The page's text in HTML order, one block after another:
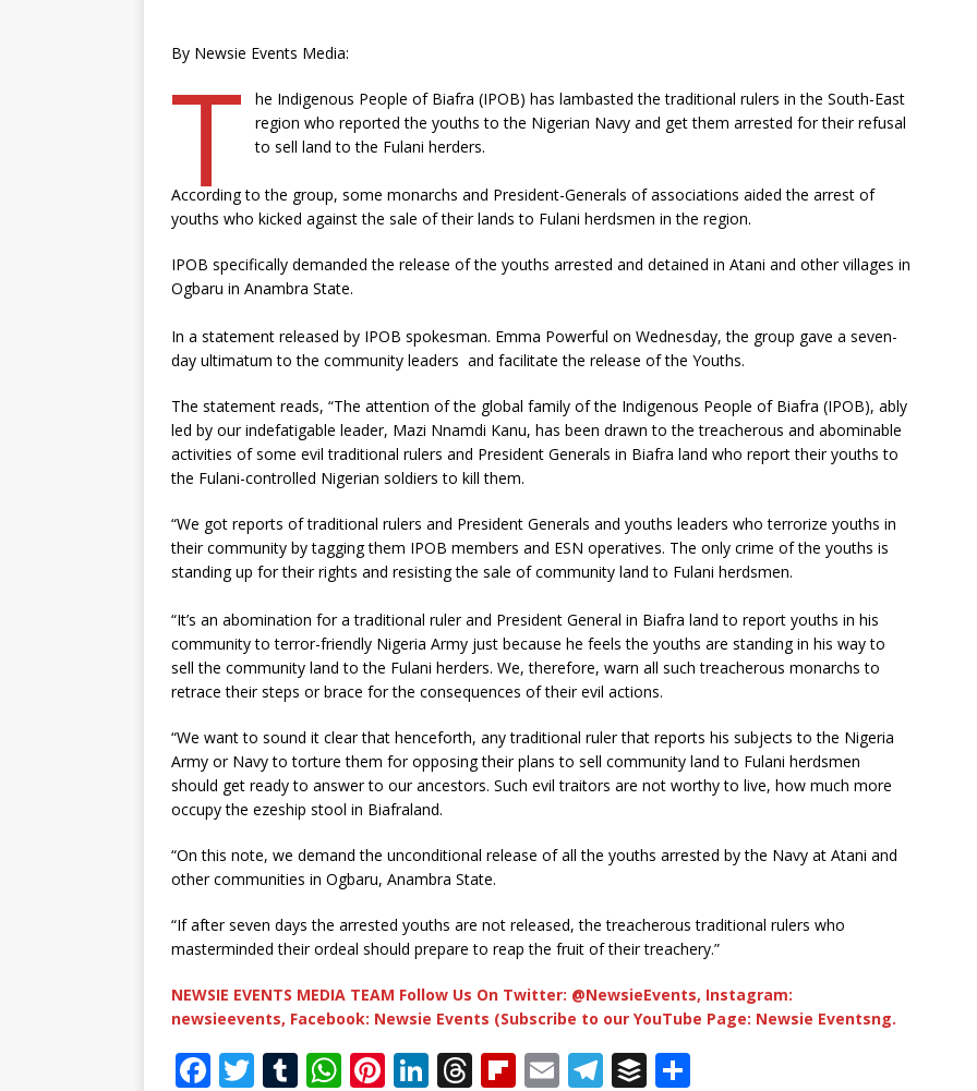
By Newsie Events Media:
T
he Indigenous People of Biafra (IPOB) has lambasted the traditional rulers in the South-East
region who reported the youths to the Nigerian Navy and get them arrested for their refusal
to sell land to the Fulani herders.
According to the group, some monarchs and President-Generals of associations aided the arrest of
youths who kicked against the sale of their lands to Fulani herdsmen in the region.
IPOB specifically demanded the release of the youths arrested and detained in Atani and other villages in
Ogbaru in Anambra State.
In a statement released by IPOB spokesman. Emma Powerful on Wednesday, the group gave a seven-
day ultimatum to the community leaders and facilitate the release of the Youths.
The statement reads, “The attention of the global family of the Indigenous People of Biafra (IPOB), ably
led by our indefatigable leader, Mazi Nnamdi Kanu, has been drawn to the treacherous and abominable
activities of some evil traditional rulers and President Generals in Biafra land who report their youths to
the Fulani-controlled Nigerian soldiers to kill them.
“We got reports of traditional rulers and President Generals and youths leaders who terrorize youths in
their community by tagging them IPOB members and ESN operatives. The only crime of the youths is
standing up for their rights and resisting the sale of community land to Fulani herdsmen.
“It’s an abomination for a traditional ruler and President General in Biafra land to report youths in his
community to terror-friendly Nigeria Army just because he feels the youths are standing in his way to
sell the community land to the Fulani herders. We, therefore, warn all such treacherous monarchs to
retrace their steps or brace for the consequences of their evil actions.
“We want to sound it clear that henceforth, any traditional ruler that reports his subjects to the Nigeria
Army or Navy to torture them for opposing their plans to sell community land to Fulani herdsmen
should get ready to answer to our ancestors. Such evil traitors are not worthy to live, how much more
occupy the ezeship stool in Biafraland.
“On this note, we demand the unconditional release of all the youths arrested by the Navy at Atani and
other communities in Ogbaru, Anambra State.
“If after seven days the arrested youths are not released, the treacherous traditional rulers who
masterminded their ordeal should prepare to reap the fruit of their treachery.”
NEWSIE EVENTS MEDIA TEAM Follow Us On Twitter: @NewsieEvents, Instagram:
newsieevents, Facebook: Newsie Events (Subscribe to our YouTube Page: Newsie Eventsng.
F T T W Pi Li T Fl E T B